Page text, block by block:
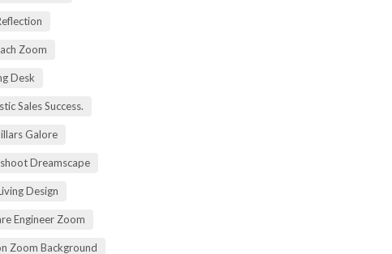
Zoom
Desk
Sales Success.
Galore
Dreamscape
Design
Engineer Zoom
Zoom Background